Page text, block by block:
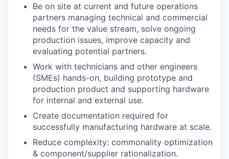
Be on site at current and future operations
partners managing technical and commercial
needs for the value stream, solve ongoing
production issues, improve capacity and
evaluating potential partners.
Work with technicians and other engineers
(SMEs) hands-on, building prototype and
production product and supporting hardware
for internal and external use.
Create documentation required for
successfully manufacturing hardware at scale.
Reduce complexity: commonality optimization
& component/supplier rationalization.